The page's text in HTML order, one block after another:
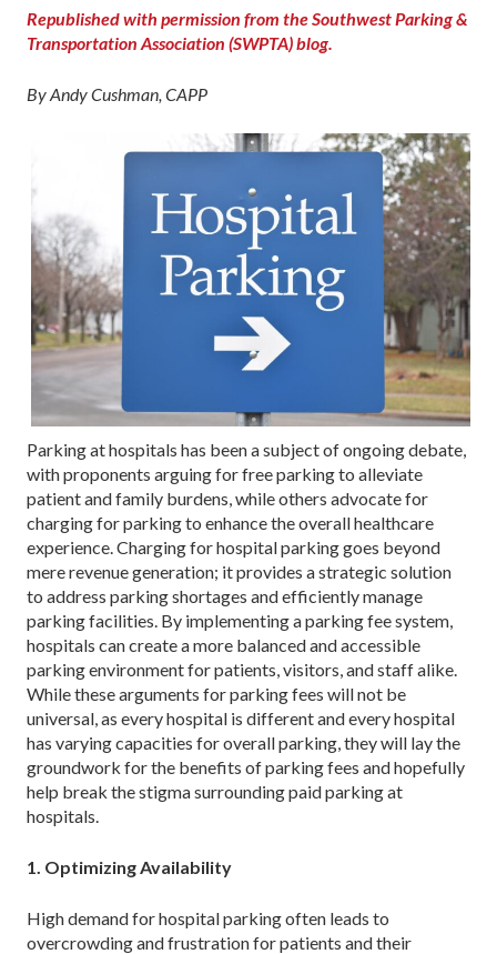
Republished with permission from the Southwest Parking &
Transportation Association (SWPTA) blog.
By Andy Cushman, CAPP
Parking at hospitals has been a subject of ongoing debate,
with proponents arguing for free parking to alleviate
patient and family burdens, while others advocate for
charging for parking to enhance the overall healthcare
experience. Charging for hospital parking goes beyond
mere revenue generation; it provides a strategic solution
to address parking shortages and efficiently manage
parking facilities. By implementing a parking fee system,
hospitals can create a more balanced and accessible
parking environment for patients, visitors, and staff alike.
While these arguments for parking fees will not be
universal, as every hospital is different and every hospital
has varying capacities for overall parking, they will lay the
groundwork for the benefits of parking fees and hopefully
help break the stigma surrounding paid parking at
hospitals.
1. Optimizing Availability
High demand for hospital parking often leads to
overcrowding and frustration for patients and their